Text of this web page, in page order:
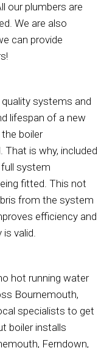
our plumbers are
We are also
can provide
systems and
lifespan of a new
boiler
is why, included
system
fitted. This not
from the system
efficiency and
is valid.
hot running water
Bournemouth,
specialists to get
boiler installs
Ferndown,